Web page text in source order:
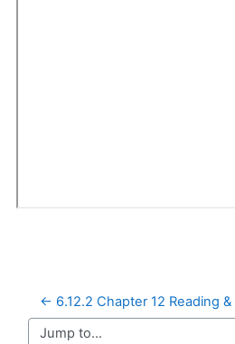
← 6.12.2 Chapter 12 Reading